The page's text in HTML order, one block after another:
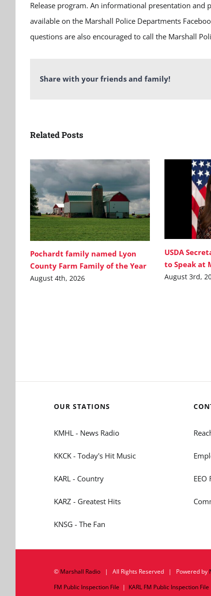
Release program. An informational presentation and
available on the Marshall Police Departments
questions are also encouraged to call the Marshall
Share with your friends and family!
Related Posts
Pochardt family named Lyon
County Farm Family of the Year
August 4th, 2026
USDA
to Speak at
August 3rd,
OUR STATIONS
KMHL - News Radio
KKCK - Today's Hit Music
KARL - Country
KARZ - Greatest Hits
KNSG - The Fan
EEO
© Marshall Radio| All Rights Reserved | Powered by
FM Public Inspection File | KARL FM Public Inspection File